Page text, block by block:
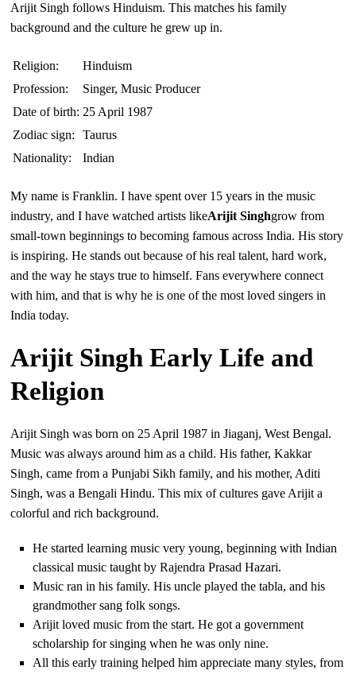
Arijit Singh follows Hinduism. This matches his family
background and the culture he grew up in.
Religion:
Hinduism
Profession:
Singer, Music Producer
Date of birth: 25 April 1987
Zodiac sign:
Taurus
Nationality:
Indian
My name is Franklin. I have spent over 15 years in the music
industry, and I have watched artists likeArijit Singhgrow from
small-town beginnings to becoming famous across India. His story
is inspiring. He stands out because of his real talent, hard work,
and the way he stays true to himself. Fans everywhere connect
with him, and that is why he is one of the most loved singers in
India today.
Arijit Singh Early Life and
Religion
Arijit Singh was born on 25 April 1987 in Jiaganj, West Bengal.
Music was always around him as a child. His father, Kakkar
Singh, came from a Punjabi Sikh family, and his mother, Aditi
Singh, was a Bengali Hindu. This mix of cultures gave Arijit a
colorful and rich background.
He started learning music very young, beginning with Indian
classical music taught by Rajendra Prasad Hazari.
Music ran in his family. His uncle played the tabla, and his
grandmother sang folk songs.
Arijit loved music from the start. He got a government
scholarship for singing when he was only nine.
All this early training helped him appreciate many styles, from